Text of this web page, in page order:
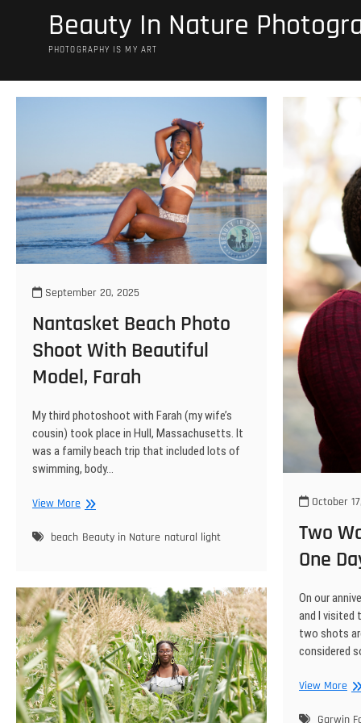
Beauty In Nature
PHOTOGRAPHY IS MY ART
September 20, 2025
Nantasket Beach Photo
Shoot With Beautiful
Model, Farah
My third photoshoot with Farah (my wife’s
cousin) took place in Hull, Massachusetts. It
was a family beach trip that included lots of
swimming, body…
View MoreNantasket
Photo
Beautiful
Model,
Farah
beach Beauty in Nature natural light
October
Two
One
On our
and I
two shots
considered
View More
Garwin